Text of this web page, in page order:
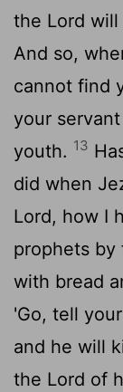
the Lord will
And so,
cannot find
your
youth. 13
did when
Lord, how I
prophets by
with bread
'Go, tell
and he will
the Lord of